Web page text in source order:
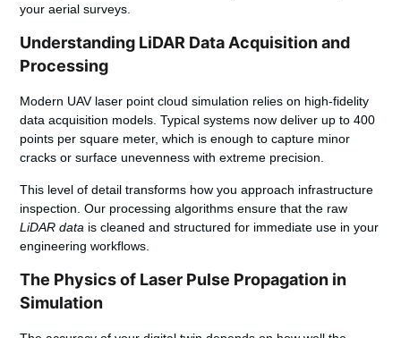
your aerial surveys.
Understanding LiDAR Data Acquisition and
Processing
Modern UAV laser point cloud simulation relies on high-fidelity
data acquisition models. Typical systems now deliver up to 400
points per square meter, which is enough to capture minor
cracks or surface unevenness with extreme precision.
This level of detail transforms how you approach infrastructure
inspection. Our processing algorithms ensure that the raw
LiDAR data is cleaned and structured for immediate use in your
engineering workflows.
The Physics of Laser Pulse Propagation in
Simulation